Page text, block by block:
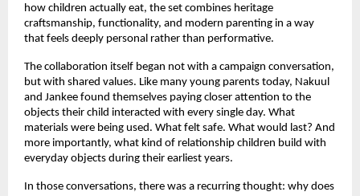
how children actually eat, the set combines heritage
craftsmanship, functionality, and modern parenting in a way
that feels deeply personal rather than performative.
The collaboration itself began not with a campaign conversation,
but with shared values. Like many young parents today, Nakuul
and Jankee found themselves paying closer attention to the
objects their child interacted with every single day. What
materials were being used. What felt safe. What would last? And
more importantly, what kind of relationship children build with
everyday objects during their earliest years.
In those conversations, there was a recurring thought: why does